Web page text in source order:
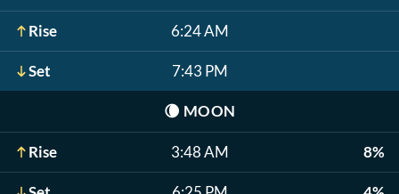
Rise 6:24 AM
Set 7:43 PM
🌘 MOON
Rise 3:48 AM 8%